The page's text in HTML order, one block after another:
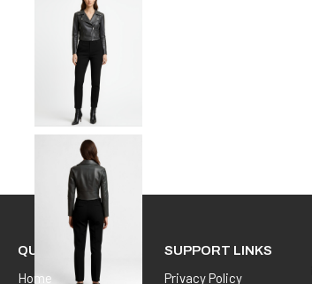
QUICK LINKS
Home
SUPPORT LINKS
Privacy Policy